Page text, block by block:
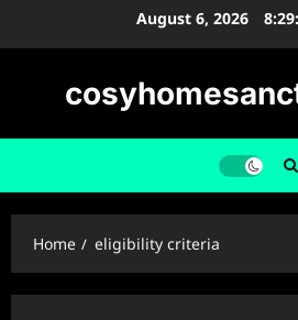
August 6, 2026
Home eligibility criteria